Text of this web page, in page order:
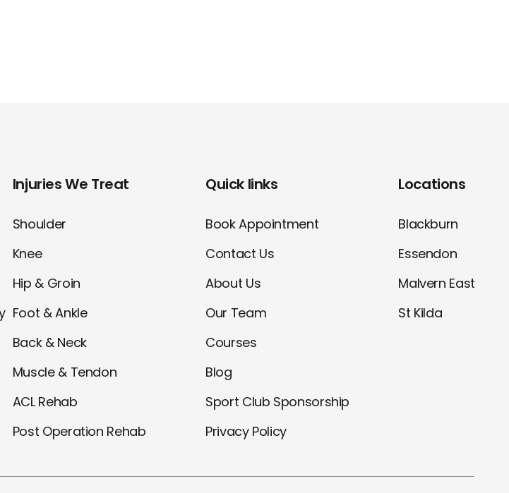
Injuries We Treat
Shoulder
Knee
Hip & Groin
Foot & Ankle
Back & Neck
Muscle & Tendon
ACL Rehab
Post Operation Rehab
Quick links
Book Appointment
Contact Us
About Us
Our Team
Courses
Blog
Sport Club Sponsorship
Privacy Policy
Locations
Blackburn
Essendon
Malvern East
St Kilda